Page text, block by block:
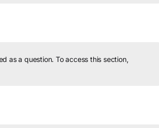
as a question. To access this section,